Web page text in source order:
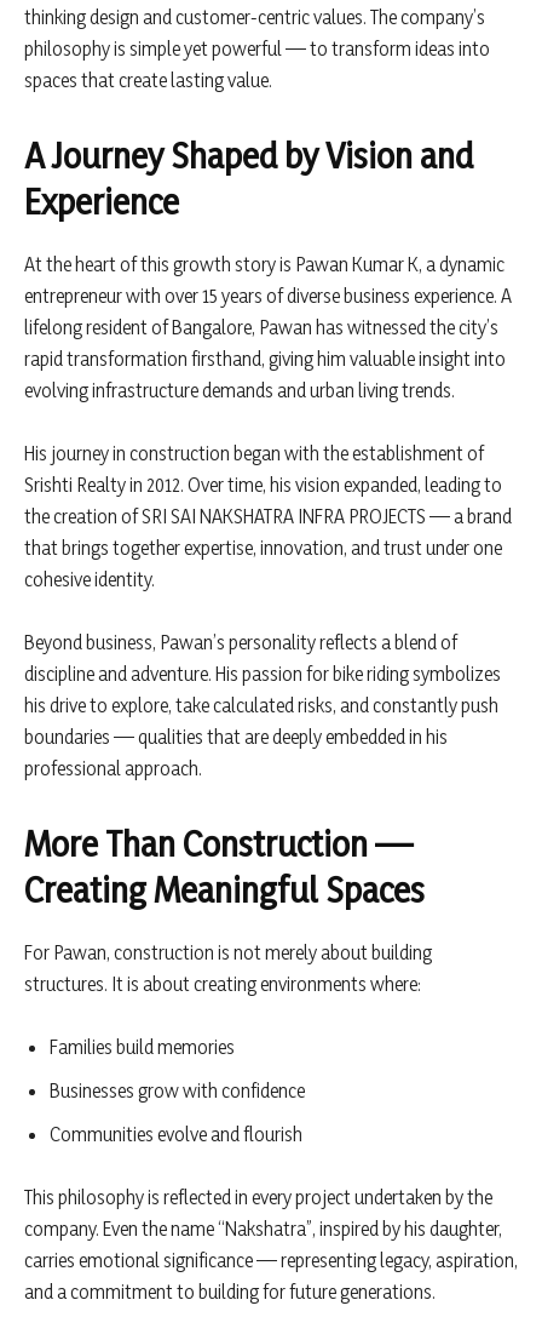
thinking design and customer-centric values. The company’s
philosophy is simple yet powerful — to transform ideas into
spaces that create lasting value.
A Journey Shaped by Vision and
Experience
At the heart of this growth story is Pawan Kumar K, a dynamic
entrepreneur with over 15 years of diverse business experience. A
lifelong resident of Bangalore, Pawan has witnessed the city’s
rapid transformation firsthand, giving him valuable insight into
evolving infrastructure demands and urban living trends.
His journey in construction began with the establishment of
Srishti Realty in 2012. Over time, his vision expanded, leading to
the creation of SRI SAI NAKSHATRA INFRA PROJECTS — a brand
that brings together expertise, innovation, and trust under one
cohesive identity.
Beyond business, Pawan’s personality reflects a blend of
discipline and adventure. His passion for bike riding symbolizes
his drive to explore, take calculated risks, and constantly push
boundaries — qualities that are deeply embedded in his
professional approach.
More Than Construction —
Creating Meaningful Spaces
For Pawan, construction is not merely about building
structures. It is about creating environments where:
Families build memories
Businesses grow with confidence
Communities evolve and flourish
This philosophy is reflected in every project undertaken by the
company. Even the name “Nakshatra”, inspired by his daughter,
carries emotional significance — representing legacy, aspiration,
and a commitment to building for future generations.